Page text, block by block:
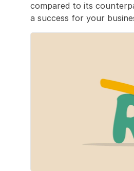
compared to its
a success for your